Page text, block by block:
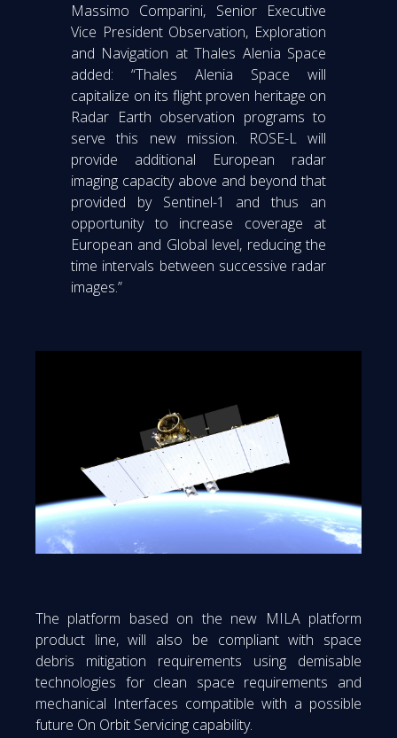
Massimo Comparini, Senior Executive
Vice President Observation, Exploration
and Navigation at Thales Alenia Space
added: “Thales Alenia Space will
capitalize on its flight proven heritage on
Radar Earth observation programs to
serve this new mission. ROSE-L will
provide additional European radar
imaging capacity above and beyond that
provided by Sentinel-1 and thus an
opportunity to increase coverage at
European and Global level, reducing the
time intervals between successive radar
images.”
The platform based on the new MILA platform
product line, will also be compliant with space
debris mitigation requirements using demisable
technologies for clean space requirements and
mechanical Interfaces compatible with a possible
future On Orbit Servicing capability.